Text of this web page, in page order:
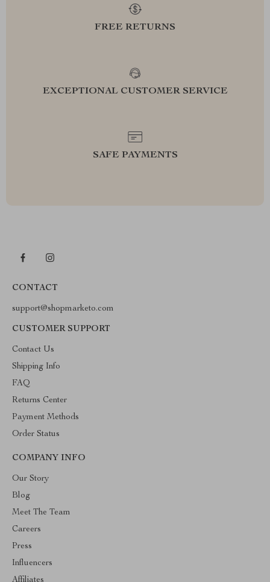
FREE RETURNS
EXCEPTIONAL CUSTOMER SERVICE
SAFE PAYMENTS
CONTACT
support@shopmarketo.com
CUSTOMER SUPPORT
Contact Us
Shipping Info
FAQ
Returns Center
Payment Methods
Order Status
COMPANY INFO
Our Story
Blog
Meet The Team
Careers
Press
Influencers
Affiliates